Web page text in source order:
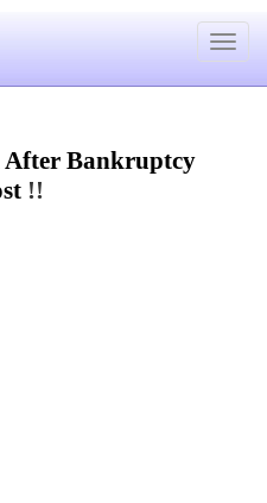
Toggle
Bankruptcy
!!